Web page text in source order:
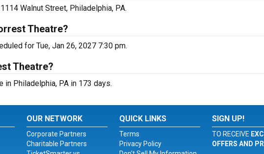
Walnut Street, Philadelphia, PA.
Theatre?
for Tue, Jan 26, 2027 7:30 pm.
Theatre?
Philadelphia, PA in 173 days.
OUR NETWORK
Corporate Partners
Charitable Partners
QUICK LINKS
Terms
Privacy Policy
SIGN UP!
TO RECEIVE
OFFERS AND